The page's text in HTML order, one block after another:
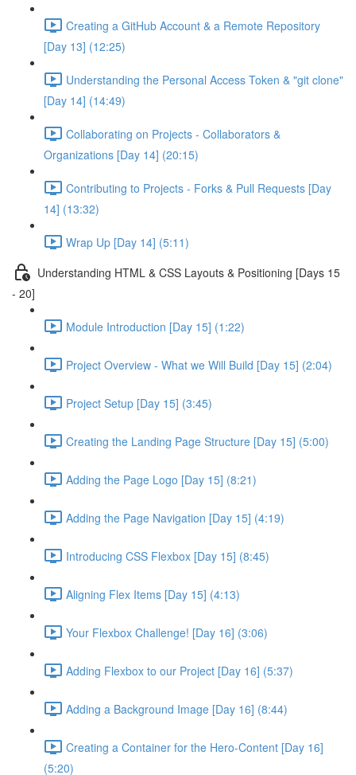
Creating a GitHub Account & a Remote Repository
[Day 13] (12:25)
Understanding the Personal Access Token & "git clone"
[Day 14] (14:49)
Collaborating on Projects - Collaborators &
Organizations [Day 14] (20:15)
Contributing to Projects - Forks & Pull Requests [Day
14] (13:32)
Wrap Up [Day 14] (5:11)
Understanding HTML & CSS Layouts & Positioning [Days 15
- 20]
Module Introduction [Day 15] (1:22)
Project Overview - What we Will Build [Day 15] (2:04)
Project Setup [Day 15] (3:45)
Creating the Landing Page Structure [Day 15] (5:00)
Adding the Page Logo [Day 15] (8:21)
Adding the Page Navigation [Day 15] (4:19)
Introducing CSS Flexbox [Day 15] (8:45)
Aligning Flex Items [Day 15] (4:13)
Your Flexbox Challenge! [Day 16] (3:06)
Adding Flexbox to our Project [Day 16] (5:37)
Adding a Background Image [Day 16] (8:44)
Creating a Container for the Hero-Content [Day 16]
(5:20)